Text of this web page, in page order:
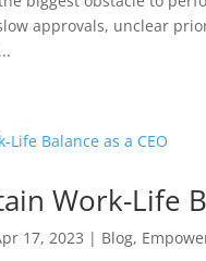
approvals, unclear
Work-Life
17, 2023 | Blog,